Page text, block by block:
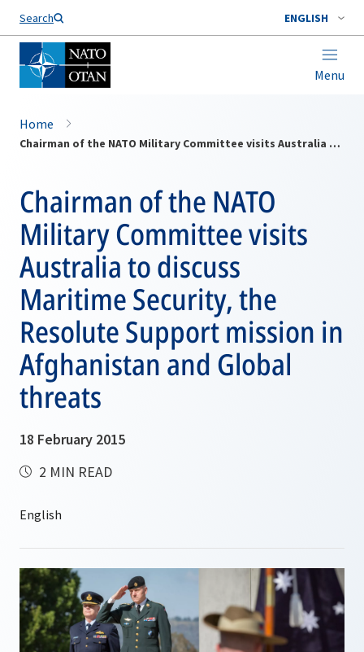
Search ENGLISH
Menu
Home
Chairman of the NATO Military Committee visits Australia to discuss Maritime Security, the Resolute Support mission in Afghanistan and Global threats
Chairman of the NATO
Military Committee visits
Australia to discuss
Maritime Security, the
Resolute Support mission in
Afghanistan and Global
threats
18 February 2015
2 MIN READ